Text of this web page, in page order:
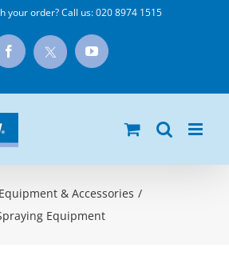
your order? Call us:020 8974 1515
Facebook
X
YouTube
Equipment & Accessories /
Equipment